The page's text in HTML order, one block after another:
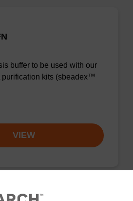
buffer to be used with our
kits (sbeadex™
VIEW